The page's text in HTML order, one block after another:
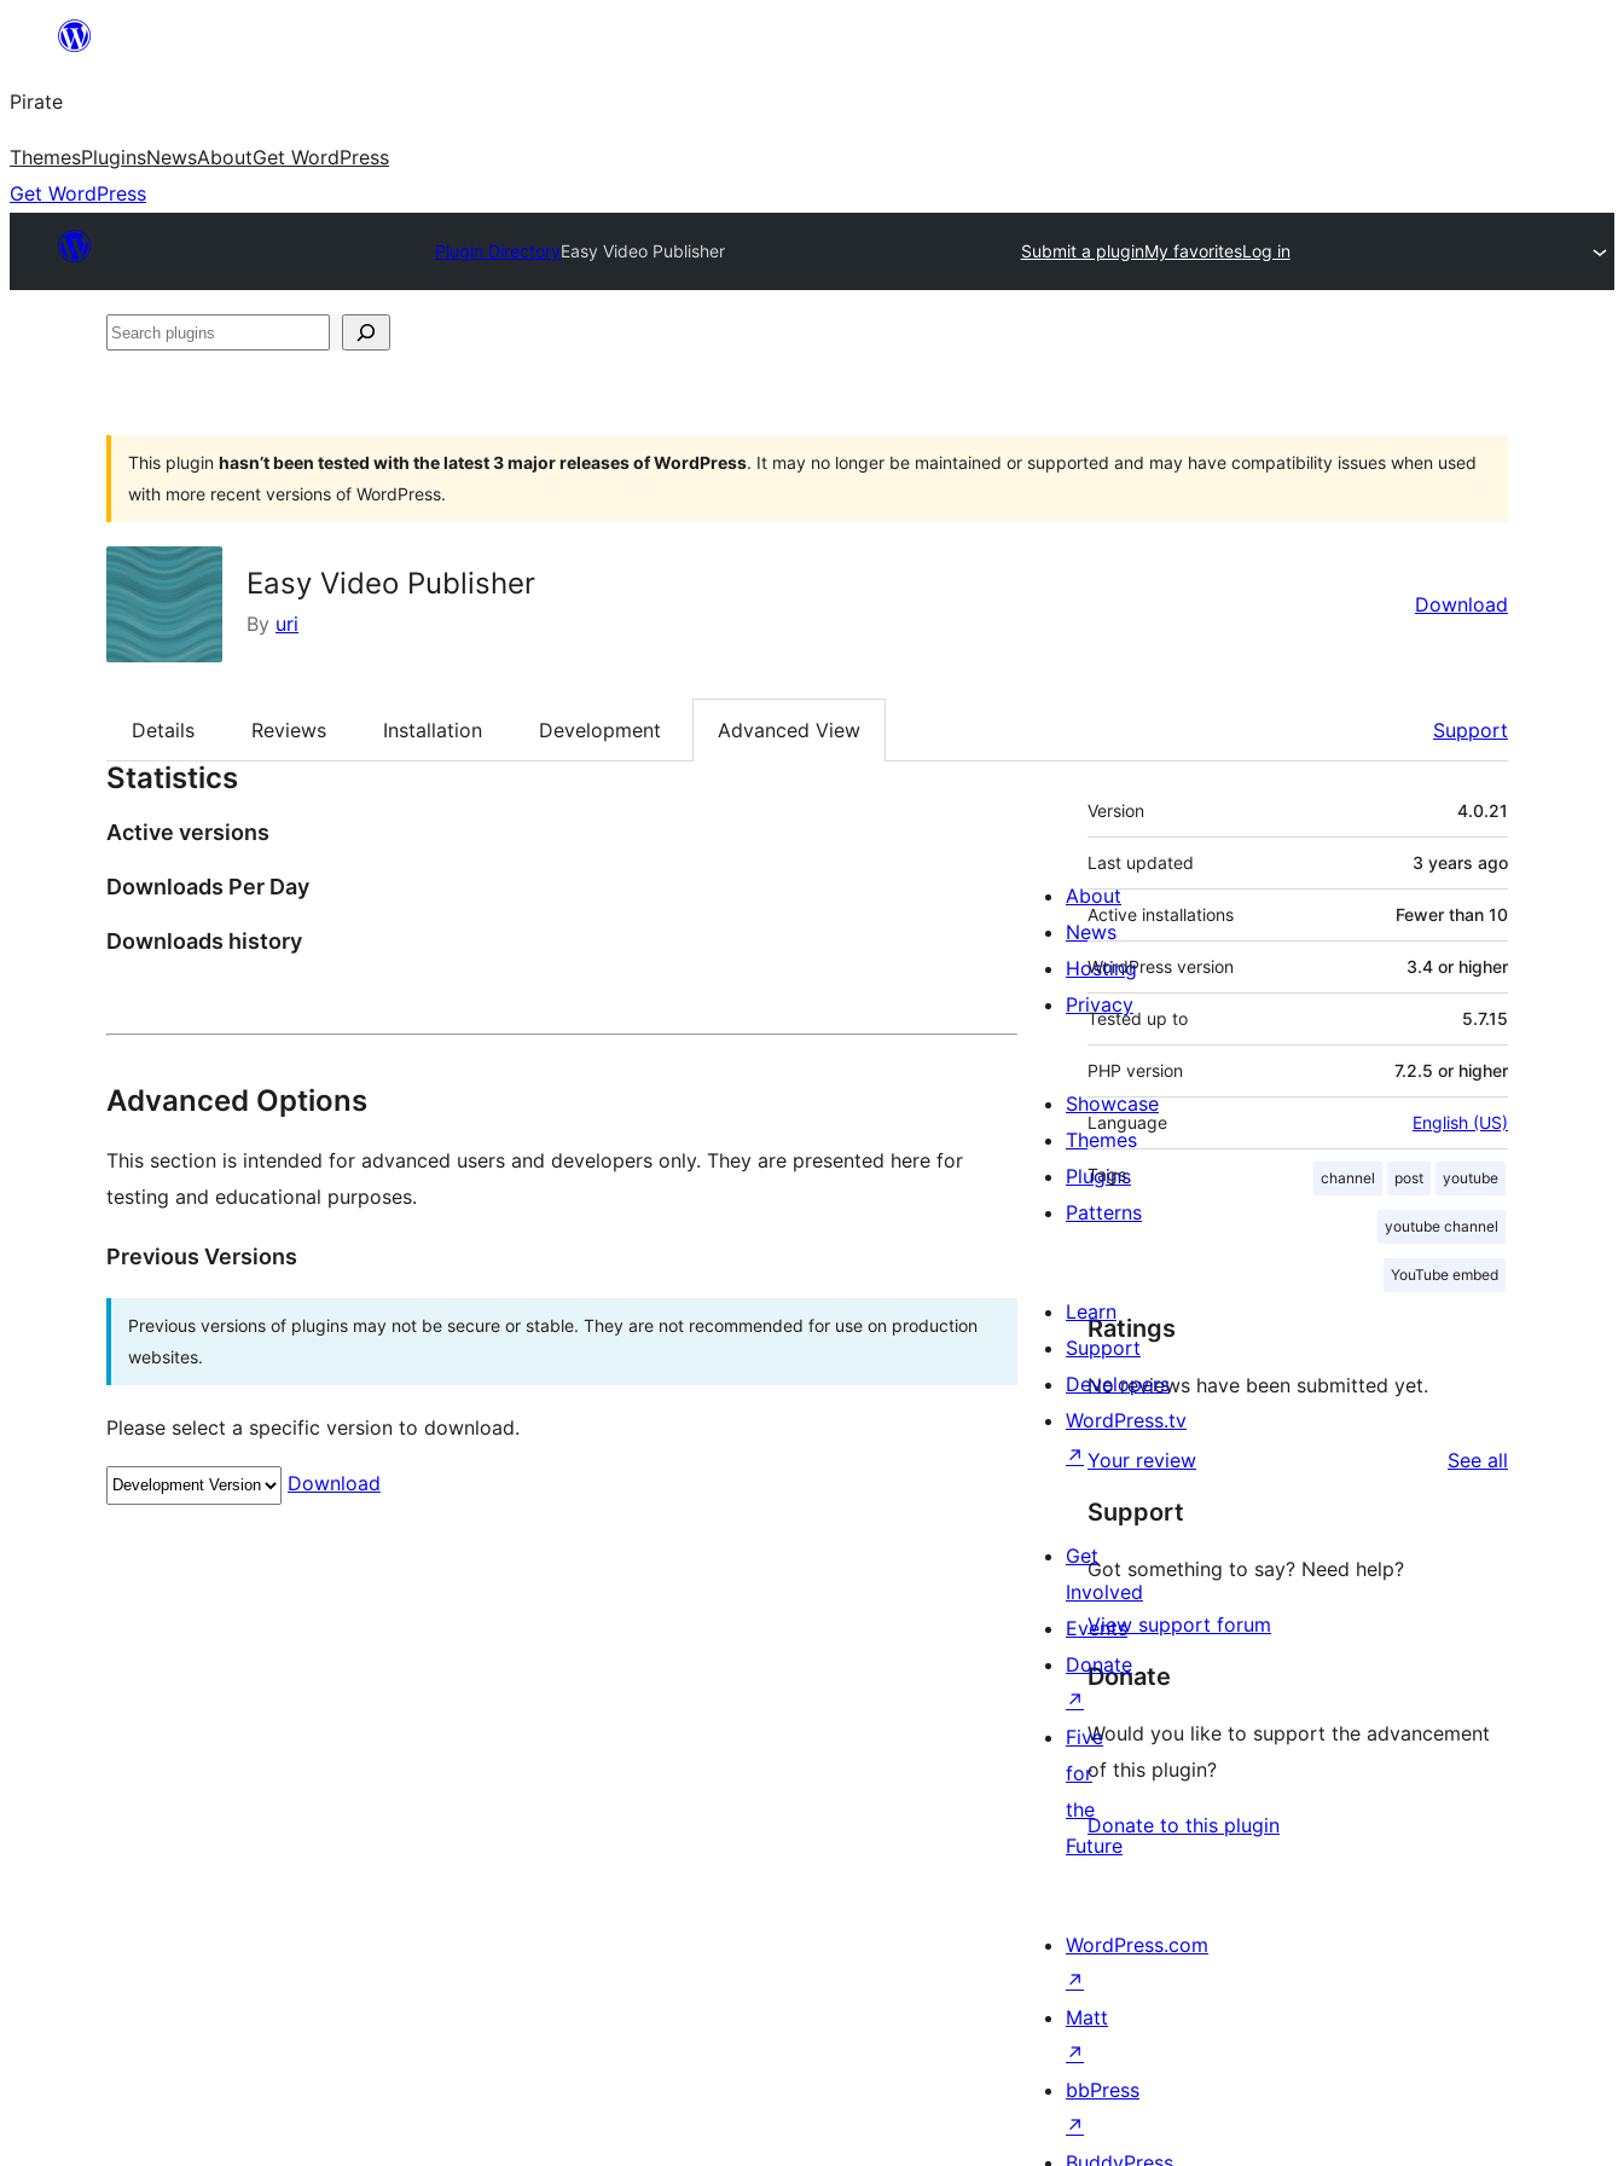
content
Pirate
ThemesPluginsNewsAboutGet WordPress
Get WordPress
Plugin DirectoryEasy Video Publisher Submit a pluginMy favoritesLog in
Search
This plugin hasn’t been tested with the latest 3 major releases of WordPress. It may no longer be maintained or supported and may have compatibility issues when used
with more recent versions of WordPress.
Easy Video Publisher
By uri
Download
Details Reviews Installation Development Advanced View Support
Statistics
Active versions
Downloads Per Day
Downloads history
Advanced Options
This section is intended for advanced users and developers only. They are presented here for
testing and educational purposes.
Previous Versions
Previous versions of plugins may not be secure or stable. They are not recommended for use on production
websites.
Please select a specific version to download.
Download
Meta
Version 4.0.21
Last updated 3 years ago
Active installations Fewer than 10
WordPress version 3.4 or higher
Tested up to 5.7.15
PHP version 7.2.5 or higher
Language English (US)
Tags channel post youtube
youtube channel
YouTube embed
Ratings
No reviews have been submitted yet.
Your review See all
Support
Got something to say? Need help?
View support forum
Donate
Would you like to support the advancement
of this plugin?
Donate to this plugin
About
News
Hosting
Privacy
Showcase
Themes
Plugins
Patterns
Learn
Support
Developers
WordPress.tv
↗
Get
Involved
Events
Donate
↗
Five
for
the
Future
WordPress.com
↗
Matt
↗
bbPress
↗